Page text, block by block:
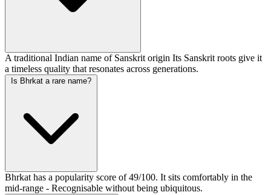
A traditional Indian name of Sanskrit origin Its Sanskrit roots give it
a timeless quality that resonates across generations.
Is Bhrkat a rare name?
Bhrkat has a popularity score of 49/100. It sits comfortably in the
mid-range - Recognisable without being ubiquitous.